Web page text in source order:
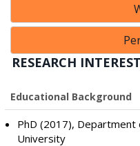
RESEARCH
Educational Background
PhD (2017),
University